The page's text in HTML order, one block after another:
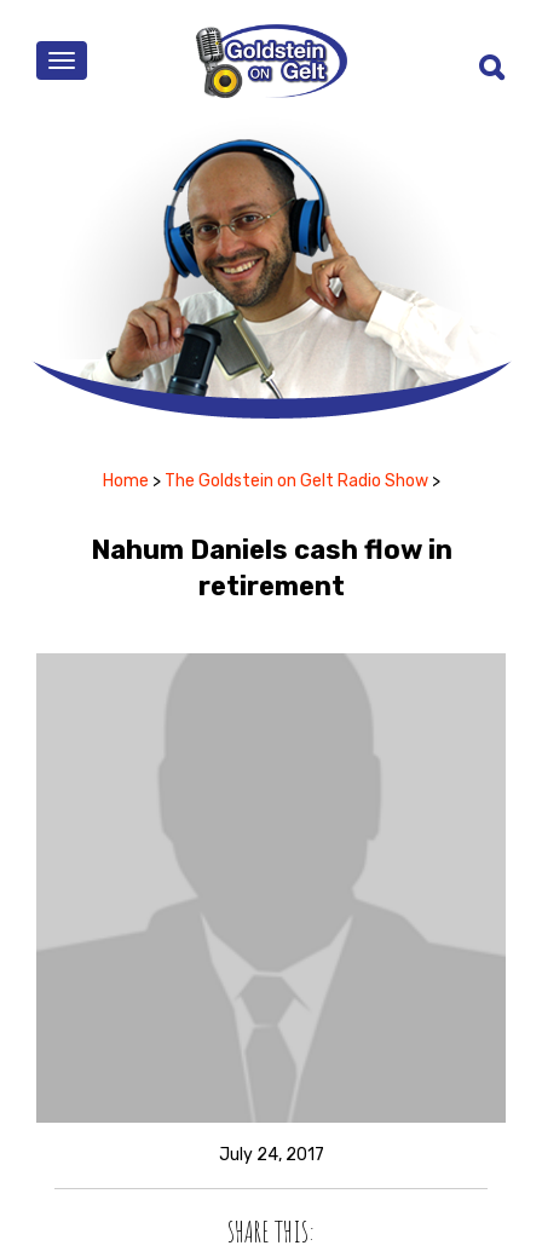
MENU
Home > The Goldstein on Gelt Radio Show >
Nahum Daniels cash flow in
retirement
July 24, 2017
SHARE THIS: